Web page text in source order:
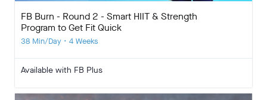
FB Burn - Round 2 - Smart HIIT & Strength
Program to Get Fit Quick
38 Min/Day • 4 Weeks
Available with FB Plus